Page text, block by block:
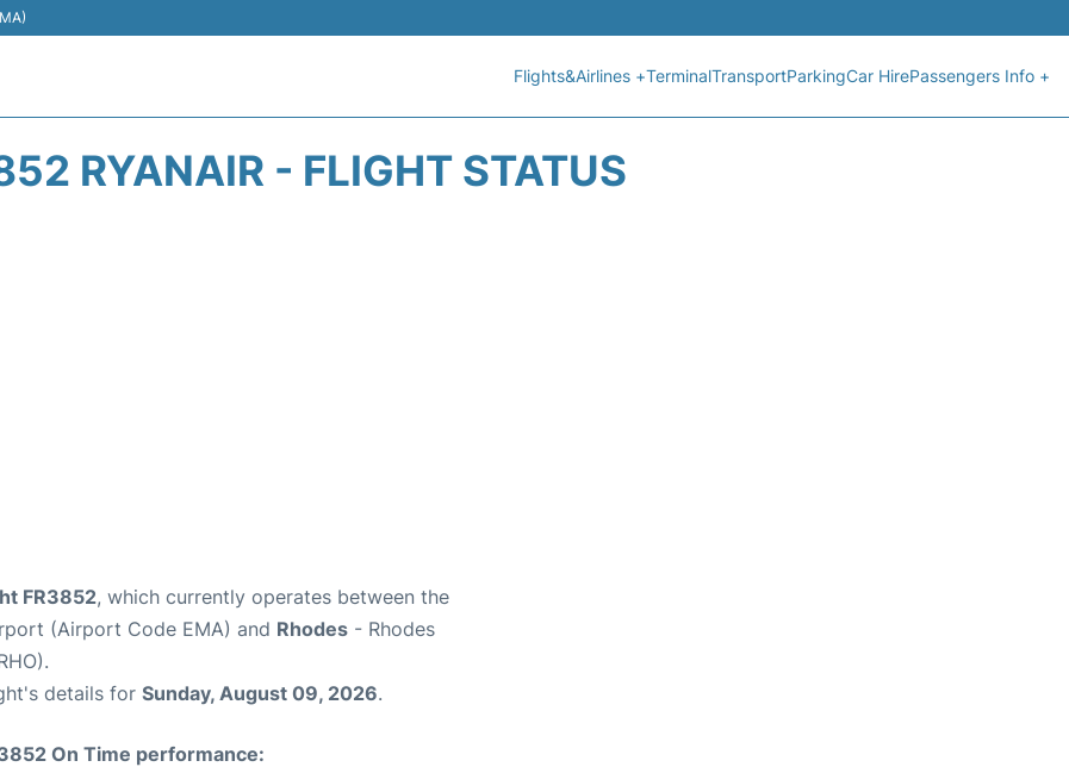
Flights&Airlines +TerminalTransportParkingCar HirePassengers Info +
RYANAIR - FLIGHT STATUS
FR3852, which currently operates between the
(Airport Code EMA) and Rhodes - Rhodes
details for Sunday, August 09, 2026.
On Time performance: